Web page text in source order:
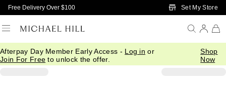
Skip to Main Content
Free Delivery Over $100 Set My Store
Afterpay Day Member Early Access - Log in or
Join For Free to unlock the offer.
Shop
Now